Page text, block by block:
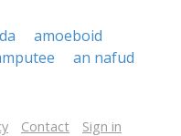
amoeboid
an nafud
Contact Sign in